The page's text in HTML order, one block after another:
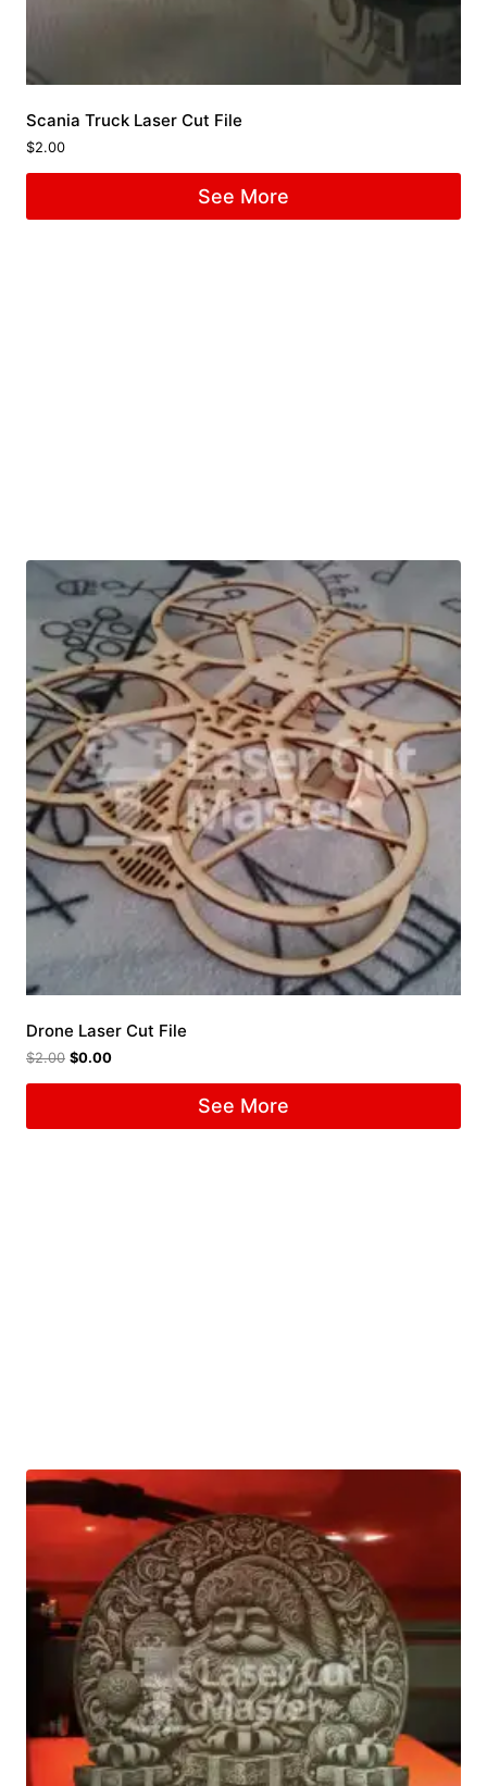
Scania Truck Laser Cut File
$2.00
See More
Drone Laser Cut File
$2.00 $0.00
See More